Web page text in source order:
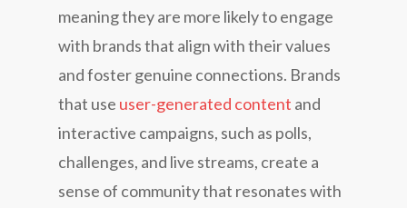
meaning they are more likely to engage
with brands that align with their values
and foster genuine connections. Brands
that use user-generated content and
interactive campaigns, such as polls,
challenges, and live streams, create a
sense of community that resonates with